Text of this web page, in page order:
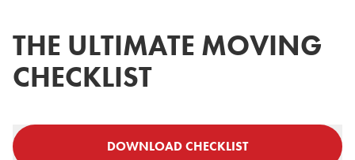
THE ULTIMATE MOVING
CHECKLIST
DOWNLOAD CHECKLIST